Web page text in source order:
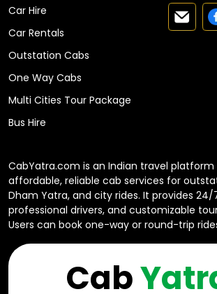
Car Hire
Car Rentals
Outstation Cabs
One Way Cabs
Multi Cities Tour Package
Bus Hire
Cab
CabYatra.com is an Indian travel
affordable, reliable cab services for
Dham Yatra, and city rides. It provides 24/
professional drivers, and customizable
Users can book one-way or round-trip